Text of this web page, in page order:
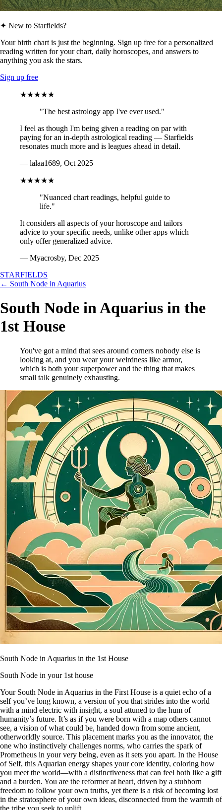
✦ New to Starfields?
Your birth chart is just the beginning. Sign up free for a personalized
reading written for your chart, daily horoscopes, and answers to
anything you ask the stars.
Sign up free
★★★★★
"The best astrology app I've ever used."
I feel as though I'm being given a reading on par with
paying for an in-depth astrological reading — Starfields
resonates much more and is leagues ahead in detail.
— lalaa1689, Oct 2025
★★★★★
"Nuanced chart readings, helpful guide to
life."
It considers all aspects of your horoscope and tailors
advice to your specific needs, unlike other apps which
only offer generalized advice.
— Myacrosby, Dec 2025
STARFIELDS
← South Node in Aquarius
South Node in Aquarius in the
1st House
You've got a mind that sees around corners nobody else is
looking at, and you wear your weirdness like armor,
which is both your superpower and the thing that makes
small talk genuinely exhausting.
South Node in Aquarius in the 1st House
South Node in your 1st house
Your South Node in Aquarius in the First House is a quiet echo of a
self you’ve long known, a version of you that strides into the world
with a mind electric with insight, a soul attuned to the hum of
humanity’s future. It’s as if you were born with a map others cannot
see, a vision of what could be, handed down from some ancient,
otherworldly source. This placement marks you as the innovator, the
one who instinctively challenges norms, who carries the spark of
Prometheus in your very being, even as it sets you apart. In the House
of Self, this Aquarian energy shapes your core identity, coloring how
you meet the world—with a distinctiveness that can feel both like a gift
and a burden. You are the reformer at heart, driven by a stubborn
freedom to follow your own truths, yet there is a risk of becoming lost
in the stratosphere of your own ideas, disconnected from the warmth of
the tribe you seek to uplift.